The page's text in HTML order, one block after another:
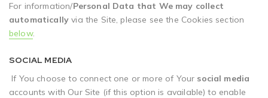
For information/Personal Data that We may collect
automatically via the Site, please see the Cookies section
below.
SOCIAL MEDIA
If You choose to connect one or more of Your social media
accounts with Our Site (if this option is available) to enable